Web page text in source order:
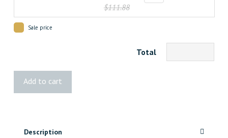
$111.88
Sale price
Total
Add to cart
Description